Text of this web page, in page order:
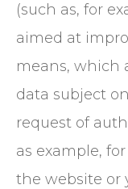
(such as, for
aimed at
means, which
data subject
request of
as example,
the website or